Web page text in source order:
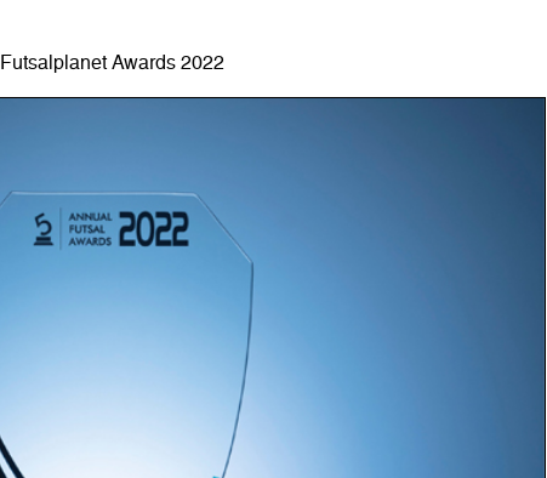
Futsalplanet Awards 2022